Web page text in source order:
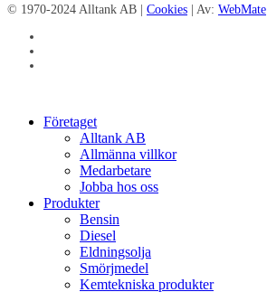
© 1970-2024 Alltank AB | Cookies | Av: WebMate
Close
Företaget
Alltank AB
Allmänna villkor
Medarbetare
Jobba hos oss
Produkter
Bensin
Diesel
Eldningsolja
Smörjmedel
Kemtekniska produkter